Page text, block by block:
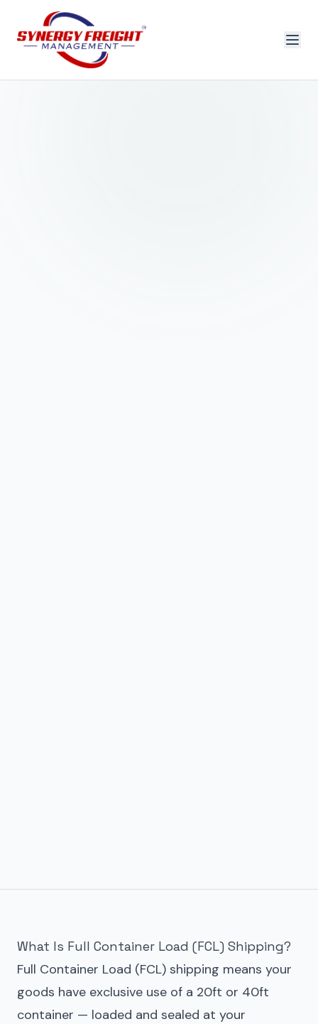
What Is Full Container Load (FCL) Shipping?
Full Container Load (FCL) shipping means your
goods have exclusive use of a 20ft or 40ft
container — loaded and sealed at your